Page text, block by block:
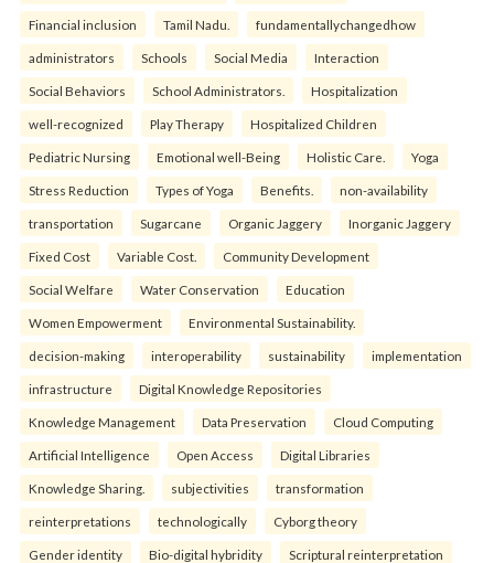
Financial inclusion Tamil Nadu. fundamentallychangedhow
administrators Schools Social Media Interaction
Social Behaviors School Administrators. Hospitalization
well-recognized Play Therapy Hospitalized Children
Pediatric Nursing Emotional well-Being Holistic Care. Yoga
Stress Reduction Types of Yoga Benefits. non-availability
transportation Sugarcane Organic Jaggery Inorganic Jaggery
Fixed Cost Variable Cost. Community Development
Social Welfare Water Conservation Education
Women Empowerment Environmental Sustainability.
decision-making interoperability sustainability implementation
infrastructure Digital Knowledge Repositories
Knowledge Management Data Preservation Cloud Computing
Artificial Intelligence Open Access Digital Libraries
Knowledge Sharing. subjectivities transformation
reinterpreta⁠tions tec⁠hnologically Cyborg theory
Gender identity Bio-digital hybridity Scriptural reinterpretation